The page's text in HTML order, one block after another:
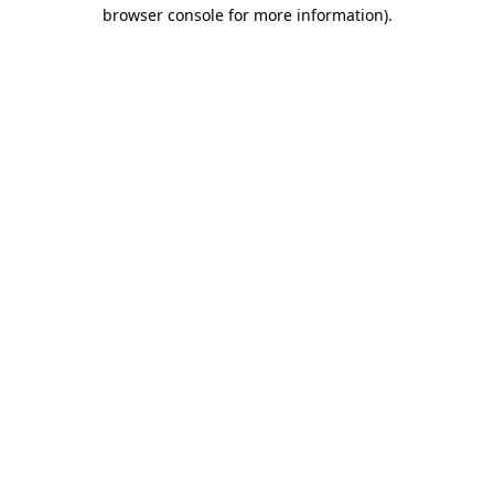
browser console for more information).